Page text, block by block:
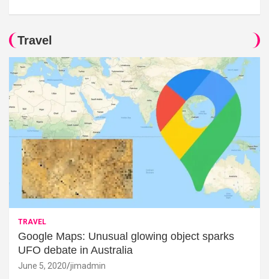
Travel
TRAVEL
Google Maps: Unusual glowing object sparks
UFO debate in Australia
June 5, 2020 jimadmin